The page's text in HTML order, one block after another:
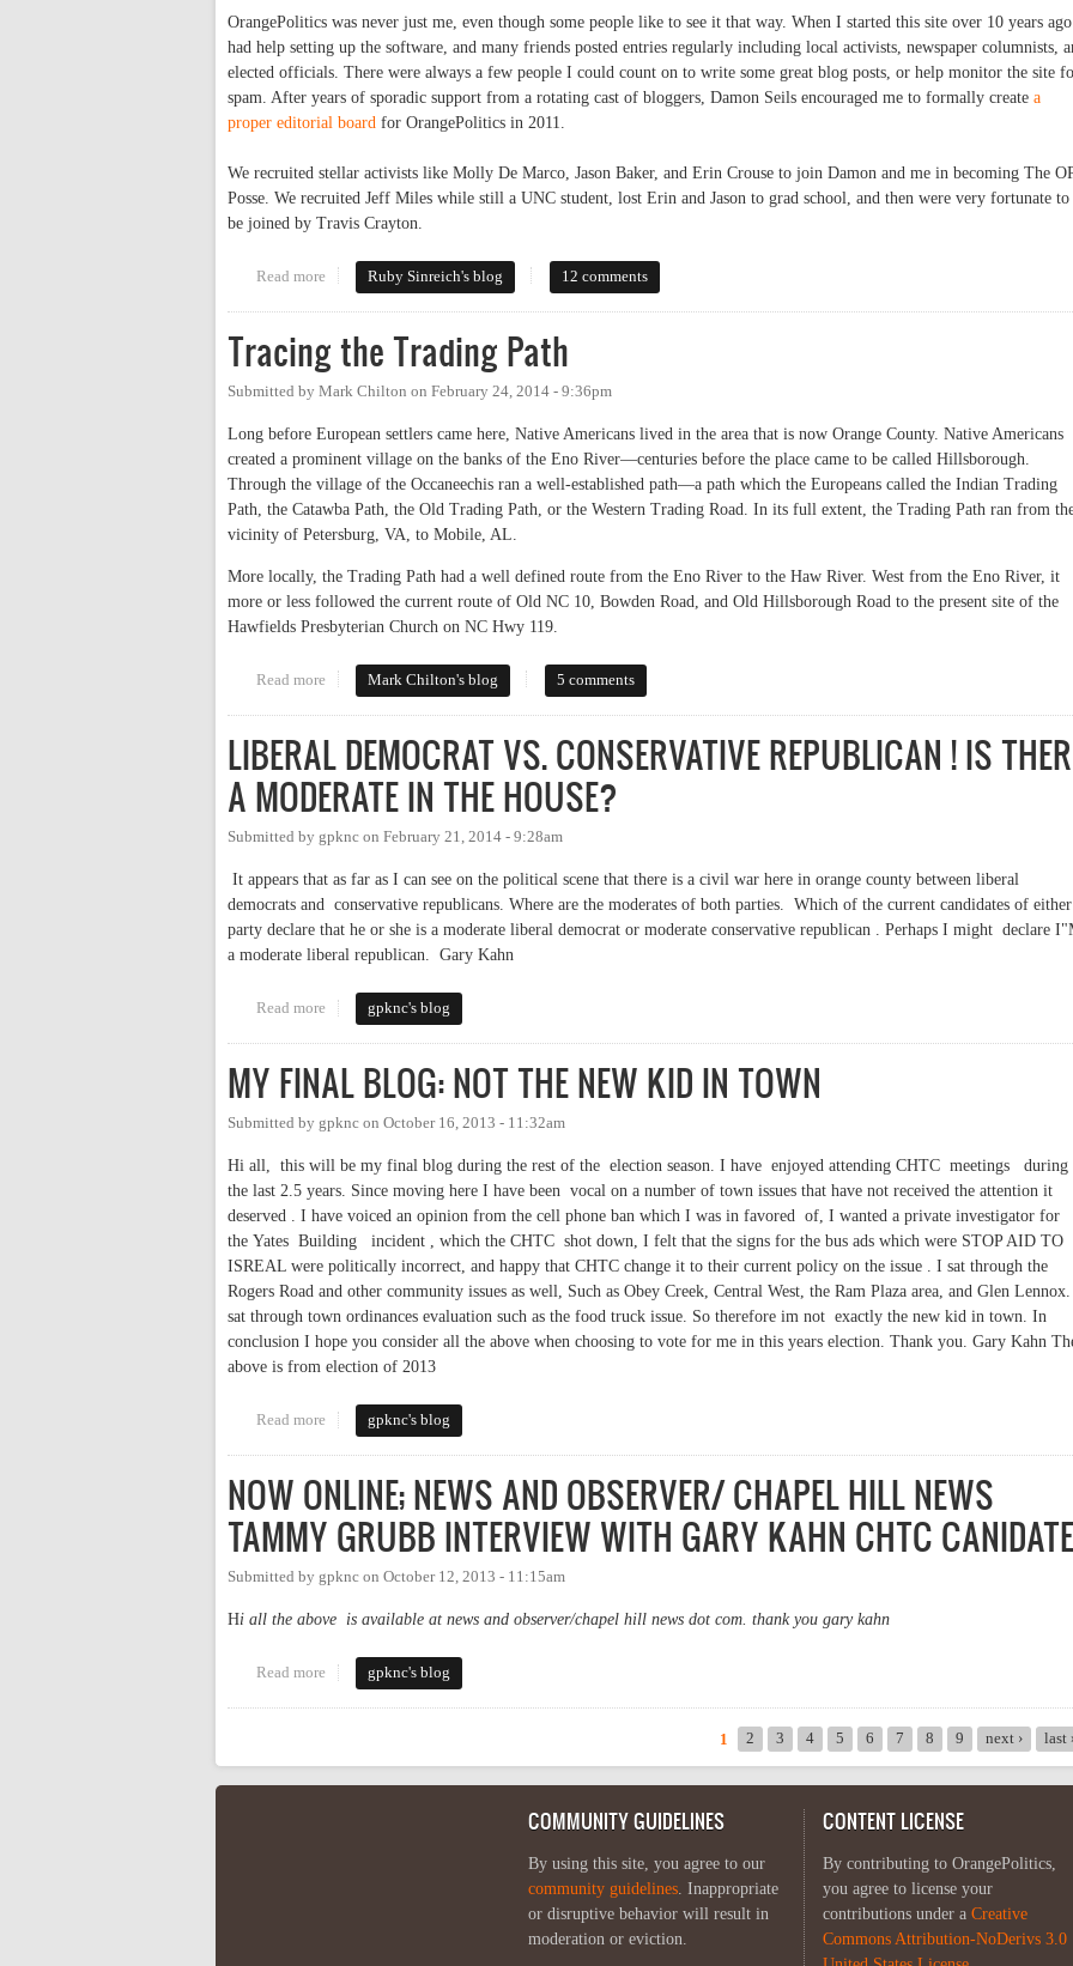
OrangePolitics was never just me, even though some people like to see it that way. When I started this site over 10 years
had help setting up the software, and many friends posted entries regularly including local activists, newspaper columnists,
elected officials. There were always a few people I could count on to write some great blog posts, or help monitor the site
spam. After years of sporadic support from a rotating cast of bloggers, Damon Seils encouraged me to formally create a
proper editorial board for OrangePolitics in 2011.
We recruited stellar activists like Molly De Marco, Jason Baker, and Erin Crouse to join Damon and me in becoming The
Posse. We recruited Jeff Miles while still a UNC student, lost Erin and Jason to grad school, and then were very fortunate to
be joined by Travis Crayton.
Read more about Moving on
Ruby Sinreich's blog 12 comments
Tracing the Trading Path
Submitted by Mark Chilton on February 24, 2014 - 9:36pm
Long before European settlers came here, Native Americans lived in the area that is now Orange County. Native Americans
created a prominent village on the banks of the Eno River—centuries before the place came to be called Hillsborough.
Through the village of the Occaneechis ran a well-established path—a path which the Europeans called the Indian Trading
Path, the Catawba Path, the Old Trading Path, or the Western Trading Road. In its full extent, the Trading Path ran from
vicinity of Petersburg, VA, to Mobile, AL.
More locally, the Trading Path had a well defined route from the Eno River to the Haw River. West from the Eno River, it
more or less followed the current route of Old NC 10, Bowden Road, and Old Hillsborough Road to the present site of the
Hawfields Presbyterian Church on NC Hwy 119.
Read more about Tracing the Trading Path
Mark Chilton's blog 5 comments
LIBERAL DEMOCRAT VS. CONSERVATIVE REPUBLICAN ! IS
A MODERATE IN THE HOUSE?
Submitted by gpknc on February 21, 2014 - 9:28am
It appears that as far as I can see on the political scene that there is a civil war here in orange county between liberal
democrats and conservative republicans. Where are the moderates of both parties. Which of the current candidates of either
party declare that he or she is a moderate liberal democrat or moderate conservative republican . Perhaps I might declare
a moderate liberal republican. Gary Kahn
Read more about LIBERAL DEMOCRAT VS. CONSERVATIVE REPUBLICAN ! IS THERE A MODERATE IN THE HOUSE?
gpknc's blog
MY FINAL BLOG: NOT THE NEW KID IN TOWN
Submitted by gpknc on October 16, 2013 - 11:32am
Hi all, this will be my final blog during the rest of the election season. I have enjoyed attending CHTC meetings during
the last 2.5 years. Since moving here I have been vocal on a number of town issues that have not received the attention it
deserved . I have voiced an opinion from the cell phone ban which I was in favored of, I wanted a private investigator for
the Yates Building incident , which the CHTC shot down, I felt that the signs for the bus ads which were STOP AID TO
ISREAL were politically incorrect, and happy that CHTC change it to their current policy on the issue . I sat through the
Rogers Road and other community issues as well, Such as Obey Creek, Central West, the Ram Plaza area, and Glen
sat through town ordinances evaluation such as the food truck issue. So therefore im not exactly the new kid in town. In
conclusion I hope you consider all the above when choosing to vote for me in this years election. Thank you. Gary Kahn
above is from election of 2013
Read more about MY FINAL BLOG: NOT THE NEW KID IN TOWN
gpknc's blog
NOW ONLINE; NEWS AND OBSERVER/ CHAPEL HILL NEWS
TAMMY GRUBB INTERVIEW WITH GARY KAHN CHTC CANIDATE
Submitted by gpknc on October 12, 2013 - 11:15am
Hi all the above is available at news and observer/chapel hill news dot com. thank you gary kahn
Read more about NOW ONLINE; NEWS AND OBSERVER/ CHAPEL HILL NEWS TAMMY GRUBB INTERVIEW WITH
gpknc's blog
Pages
1 2 3 4 5 6 7 8 9 next › last
COMMUNITY GUIDELINES
By using this site, you agree to our
community guidelines. Inappropriate
or disruptive behavior will result in
moderation or eviction.
CONTENT LICENSE
By contributing to OrangePolitics,
you agree to license your
contributions under a Creative
Commons Attribution-NoDerivs 3.0